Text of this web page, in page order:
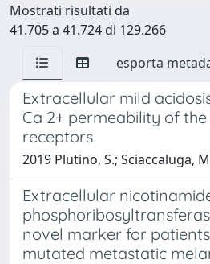
Mostrati risultati da
41.705 a 41.724 di 129.266
esporta
Extracellular mild
Ca 2+ permeability of
receptors
2019 Plutino, S.; Sciaccaluga,
Extracellular
novel marker for
mutated metastatic